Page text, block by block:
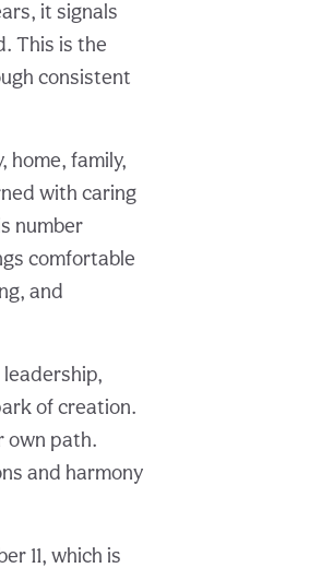
it signals
This is the
consistent
home, family,
with caring
number
comfortable
and
of creation.
own path.
and harmony
11, which is